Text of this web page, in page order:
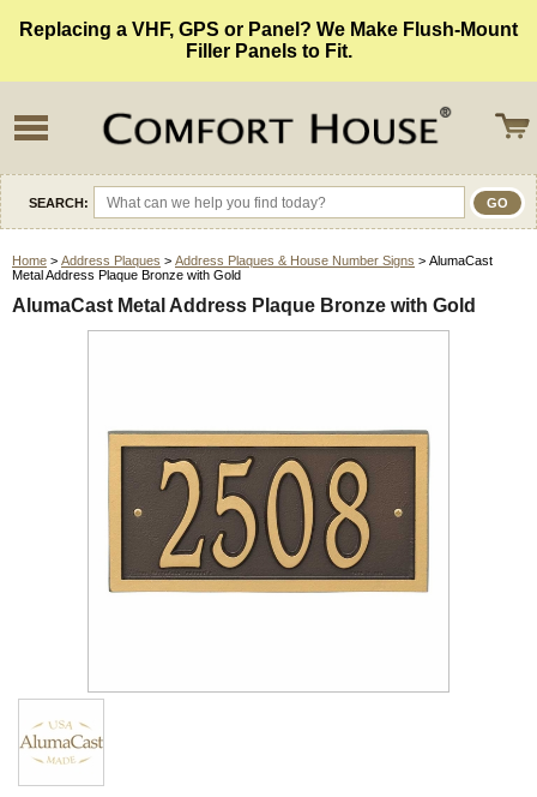
Replacing a VHF, GPS or Panel? We Make Flush-Mount
Filler Panels to Fit.
SEARCH:
Home > Address Plaques > Address Plaques & House Number Signs > AlumaCast
Metal Address Plaque Bronze with Gold
AlumaCast Metal Address Plaque Bronze with Gold